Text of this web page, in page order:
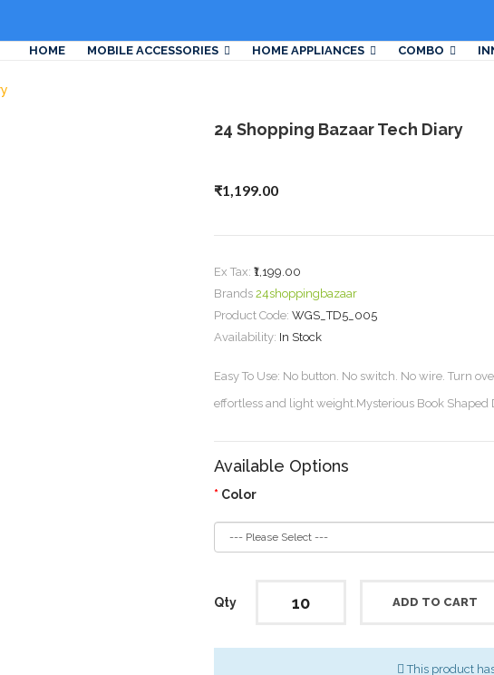
HOME MOBILE ACCESSORIES HOME APPLIANCES COMBO
24 Shopping Bazaar Tech Diary
₹1,199.00
Ex Tax: ₹1,199.00
Brands 24shoppingbazaar
Product Code: WGS_TD5_005
Availability: In Stock
Easy To Use: No button. No switch. No wire. Turn
effortless and light weight.Mysterious Book Shaped
Available Options
Color
Qty ADD TO CART
This product